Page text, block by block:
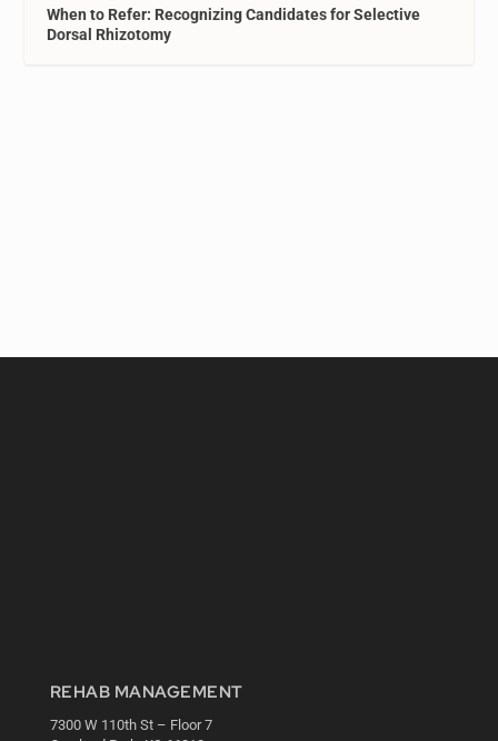
When to Refer: Recognizing Candidates for Selective
Dorsal Rhizotomy
REHAB MANAGEMENT
7300 W 110th St – Floor 7